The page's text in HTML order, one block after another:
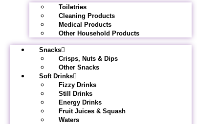
Toiletries
Cleaning Products
Medical Products
Other Household Products
Snacks
Crisps, Nuts & Dips
Other Snacks
Soft Drinks
Fizzy Drinks
Still Drinks
Energy Drinks
Fruit Juices & Squash
Waters